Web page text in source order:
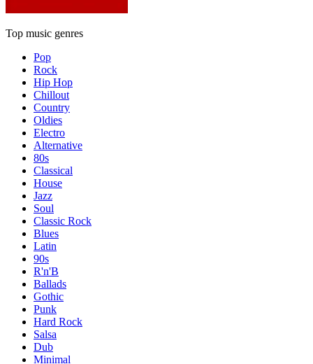
Top music genres
Pop
Rock
Hip Hop
Chillout
Country
Oldies
Electro
Alternative
80s
Classical
House
Jazz
Soul
Classic Rock
Blues
Latin
90s
R'n'B
Ballads
Gothic
Punk
Hard Rock
Salsa
Dub
Minimal